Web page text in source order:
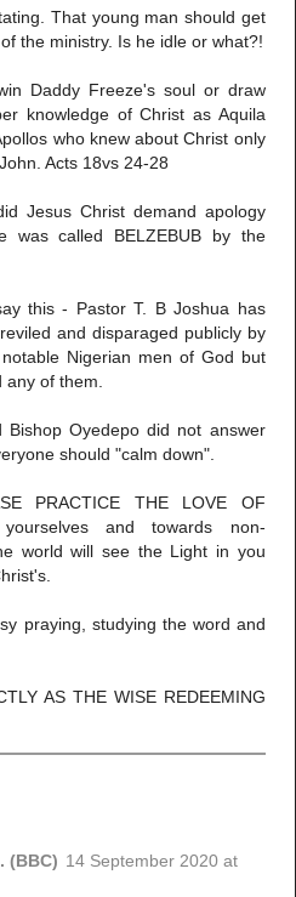
That young man should get
the ministry. Is he idle or what?!
Daddy Freeze's soul or draw
knowledge of Christ as Aquila
who knew about Christ only
Acts 18vs 24-28
Jesus Christ demand apology
was called BELZEBUB by the
this - Pastor T. B Joshua has
and disparaged publicly by
Nigerian men of God but
any of them.
Bishop Oyedepo did not answer
should "calm down".
PRACTICE THE LOVE OF
and towards non-
world will see the Light in you
praying, studying the word and
AS THE WISE REDEEMING
(BBC) 14 September 2020 at